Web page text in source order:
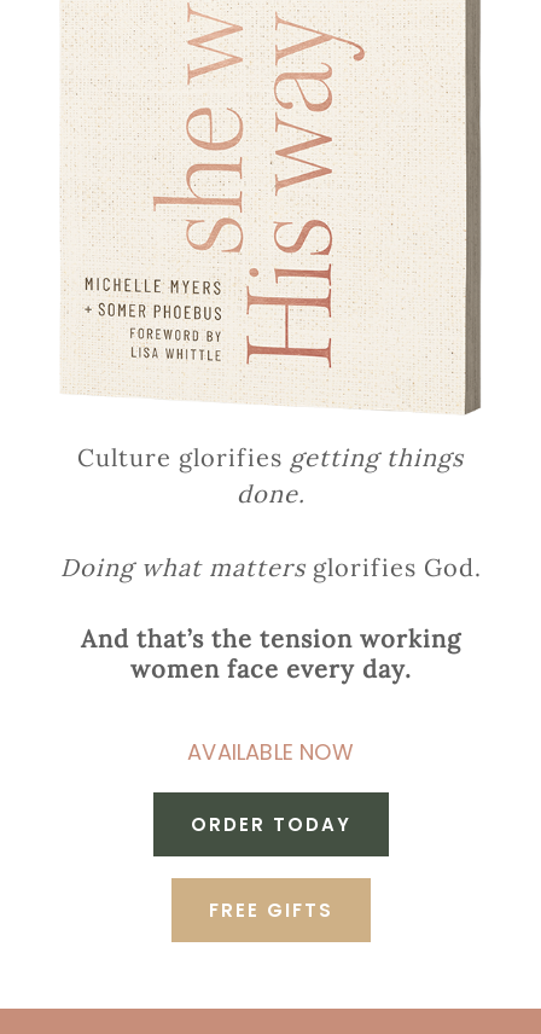
Culture glorifies getting things
done.
Doing what mattersglorifies God.
And that’s the tension working
women face every day.
AVAILABLE NOW
ORDER TODAY
FREE GIFTS